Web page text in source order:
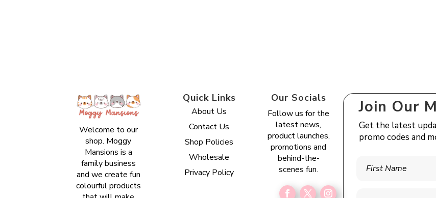
Welcome to our
shop. Moggy
Mansions is a
family business
and we create fun
colourful products
Quick Links
About Us
Contact Us
Shop Policies
Wholesale
Privacy Policy
Our Socials
Follow us for the
latest news,
product launches,
promotions and
behind-the-
scenes fun.
Join Our
Get the latest
promo codes and